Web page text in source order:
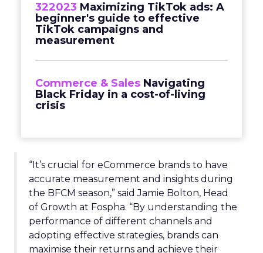
322023 Maximizing TikTok ads: A
beginner's guide to effective
TikTok campaigns and
measurement
Commerce & Sales Navigating
Black Friday in a cost-of-living
crisis
“It’s crucial for eCommerce brands to have
accurate measurement and insights during
the BFCM season,” said Jamie Bolton, Head
of Growth at Fospha. “By understanding the
performance of different channels and
adopting effective strategies, brands can
maximise their returns and achieve their